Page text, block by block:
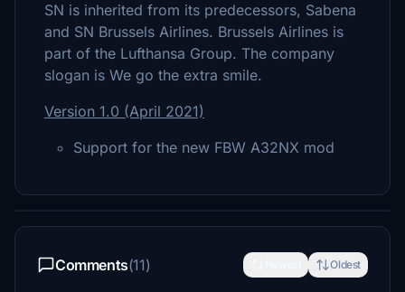
SN is inherited from its predecessors, Sabena
and SN Brussels Airlines. Brussels Airlines is
part of the Lufthansa Group. The company
slogan is We go the extra smile.
Version 1.0 (April 2021)
Support for the new FBW A32NX mod
Comments(11) Oldest